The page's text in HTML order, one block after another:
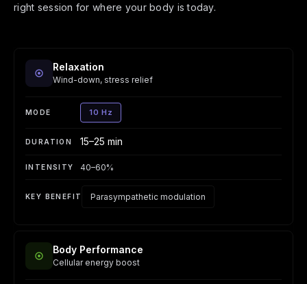
right session for where your body is today.
Relaxation
Wind-down, stress relief
10 Hz
15–25 min
40–60%
Parasympathetic modulation
Body Performance
Cellular energy boost